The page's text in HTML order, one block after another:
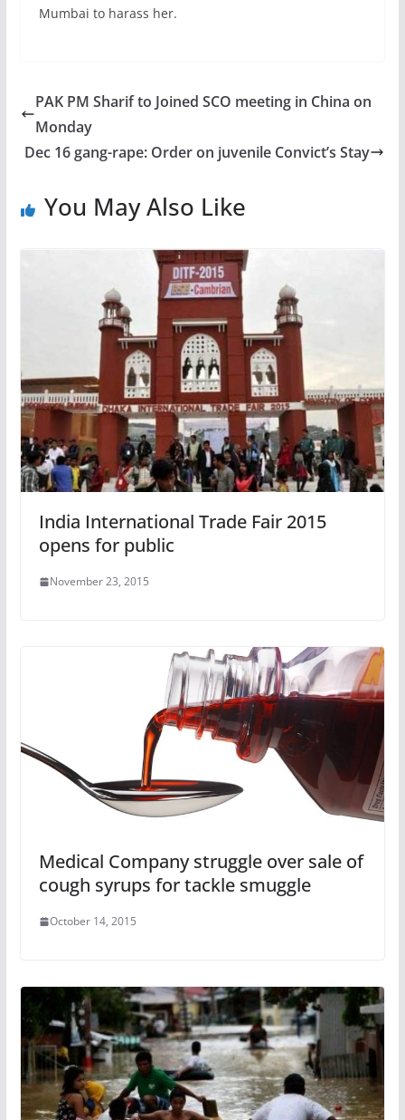
Mumbai to harass her.
PAK PM Sharif to Joined SCO meeting in China on
Monday
Dec 16 gang-rape: Order on juvenile Convict’s Stay
You May Also Like
India International Trade Fair 2015
opens for public
November 23, 2015
Medical Company‎ struggle over sale of
cough syrups for tackle smuggle
October 14, 2015